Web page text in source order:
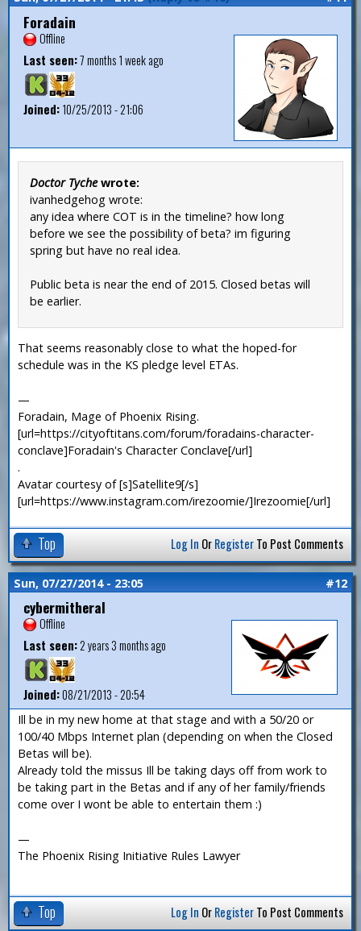
Foradain
Offline
Last seen:7 months 1 week ago
Joined:10/25/2013 - 21:06
Doctor Tychewrote:
ivanhedgehog wrote:
any idea where COT is in the timeline? how long
before we see the possibility of beta? im figuring
spring but have no real idea.
Public beta is near the end of 2015. Closed betas will
be earlier.
That seems reasonably close to what the hoped-for
schedule was in the KS pledge level ETAs.
—
Foradain, Mage of Phoenix Rising.
[url=https://cityoftitans.com/forum/foradains-character-
conclave]Foradain's Character Conclave[/url]
.
Avatar courtesy of [s]Satellite9[/s]
[url=https://www.instagram.com/irezoomie/]Irezoomie[/url]
Top Log In OrRegisterTo Post Comments
Sun, 07/27/2014 - 23:05 #12
cybermitheral
Offline
Last seen:2 years 3 months ago
Joined:08/21/2013 - 20:54
Ill be in my new home at that stage and with a 50/20 or
100/40 Mbps Internet plan (depending on when the Closed
Betas will be).
Already told the missus Ill be taking days off from work to
be taking part in the Betas and if any of her family/friends
come over I wont be able to entertain them :)
—
The Phoenix Rising Initiative Rules Lawyer
Top Log In OrRegisterTo Post Comments